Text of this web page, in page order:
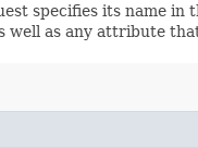
specifies its name in
as any attribute